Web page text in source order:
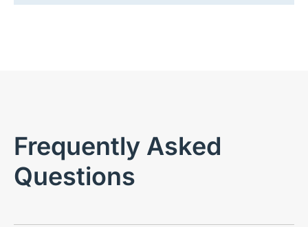
Frequently Asked
Questions